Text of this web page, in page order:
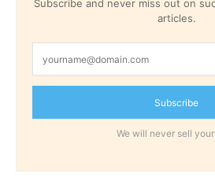
Subscribe and never miss out on
articles.
Subscribe
We will never sell